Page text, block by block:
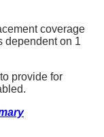
coverage
dependent on 1
provide for